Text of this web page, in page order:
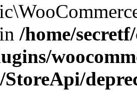
/home/
StoreApi/